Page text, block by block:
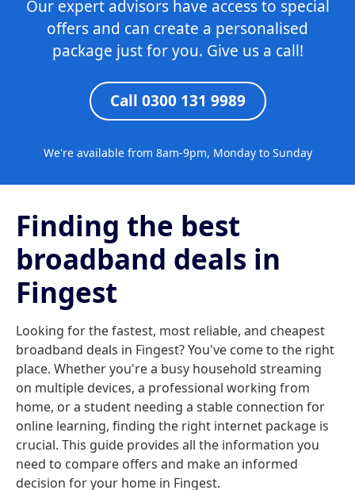
Our expert advisors have access to special
offers and can create a personalised
package just for you. Give us a call!
Call 0300 131 9989
We're available from 8am-9pm, Monday to Sunday
Finding the best
broadband deals in
Fingest
Looking for the fastest, most reliable, and cheapest
broadband deals in Fingest? You've come to the right
place. Whether you're a busy household streaming
on multiple devices, a professional working from
home, or a student needing a stable connection for
online learning, finding the right internet package is
crucial. This guide provides all the information you
need to compare offers and make an informed
decision for your home in Fingest.